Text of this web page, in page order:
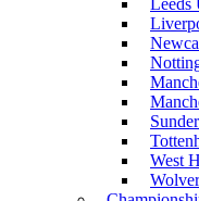
Leeds
West